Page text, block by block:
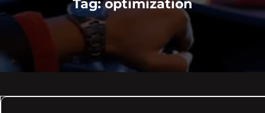
Tag:optimization